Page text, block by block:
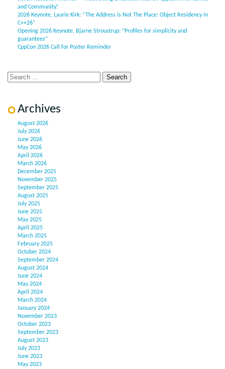
and Community!
2026 Keynote, Laurie Kirk: “The Address is Not The Place: Object Residency in
C++26”
Opening 2026 Keynote, Bjarne Stroustrup: “Profiles for simplicity and
guarantees”
CppCon 2026 Call for Poster Reminder
Archives
August 2026
July 2026
June 2026
May 2026
April 2026
March 2026
December 2025
November 2025
September 2025
August 2025
July 2025
June 2025
May 2025
April 2025
March 2025
February 2025
October 2024
September 2024
August 2024
June 2024
May 2024
April 2024
March 2024
January 2024
November 2023
October 2023
September 2023
August 2023
July 2023
June 2023
May 2023